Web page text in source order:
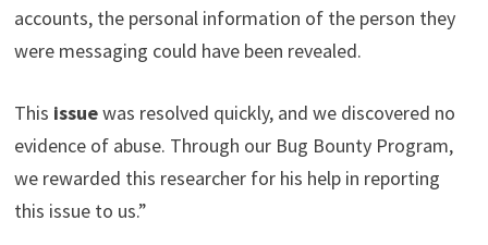
accounts, the personal information of the person they
were messaging could have been revealed.
This issuewas resolved quickly, and we discovered no
evidence of abuse. Through our Bug Bounty Program,
we rewarded this researcher for his help in reporting
this issue to us.”